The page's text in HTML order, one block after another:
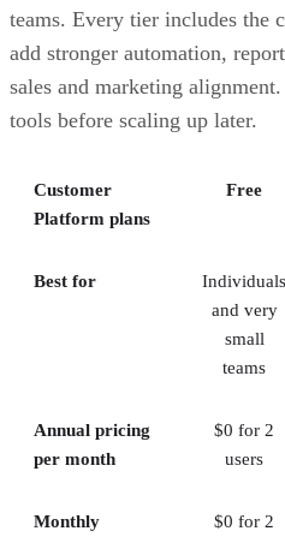
teams. Every tier includes the
add stronger automation,
sales and marketing
tools before scaling up later.
Customer
Platform plans
Free
Best for
Individuals
and very
small
teams
Annual pricing
per month
$0 for 2
users
Monthly
$0 for 2